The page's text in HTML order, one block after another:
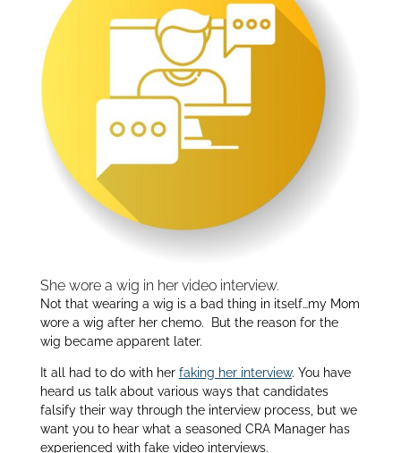
She wore a wig in her video interview.
Not that wearing a wig is a bad thing in itself…my Mom
wore a wig after her chemo. But the reason for the
wig became apparent later.
It all had to do with her faking her interview. You have
heard us talk about various ways that candidates
falsify their way through the interview process, but we
want you to hear what a seasoned CRA Manager has
experienced with fake video interviews.